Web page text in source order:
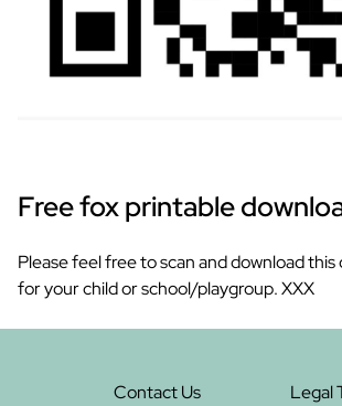
Free fox printable
Please feel free to scan and download
for your child or school/playgroup. XXX
Contact Us
Legal